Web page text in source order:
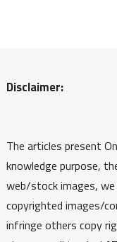
Disclaimer:
The articles present
knowledge purpose,
web/stock images,
copyrighted images/
infringe others copy